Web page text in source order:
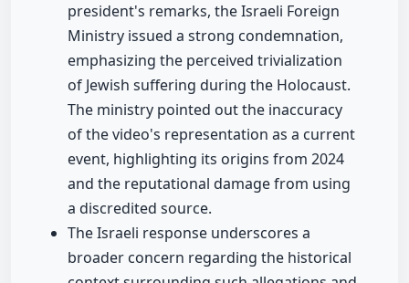
president's remarks, the Israeli Foreign
Ministry issued a strong condemnation,
emphasizing the perceived trivialization
of Jewish suffering during the Holocaust.
The ministry pointed out the inaccuracy
of the video's representation as a current
event, highlighting its origins from 2024
and the reputational damage from using
a discredited source.
The Israeli response underscores a
broader concern regarding the historical